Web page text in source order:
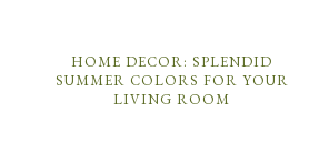
HOME DECOR: SPLENDID
SUMMER COLORS FOR YOUR
LIVING ROOM